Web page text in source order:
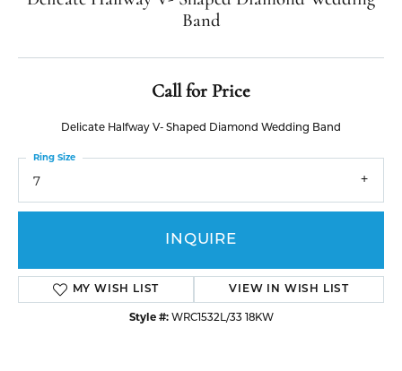
Band
Call for Price
Delicate Halfway V- Shaped Diamond Wedding Band
7
Ring Size
INQUIRE
MY WISH LIST VIEW IN WISH LIST
Style #: WRC1532L/33 18KW